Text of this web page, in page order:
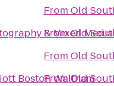
& Mixed Media
Boston Waltham
FromOld
FromOld
FromOld
FromOld